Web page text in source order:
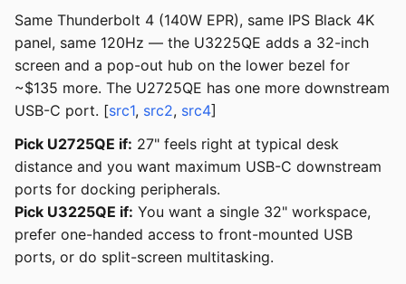
Same Thunderbolt 4 (140W EPR), same IPS Black 4K
panel, same 120Hz — the U3225QE adds a 32-inch
screen and a pop-out hub on the lower bezel for
~$135 more. The U2725QE has one more downstream
USB-C port. [src1, src2, src4]
Pick U2725QE if: 27" feels right at typical desk
distance and you want maximum USB-C downstream
ports for docking peripherals.
Pick U3225QE if: You want a single 32" workspace,
prefer one-handed access to front-mounted USB
ports, or do split-screen multitasking.